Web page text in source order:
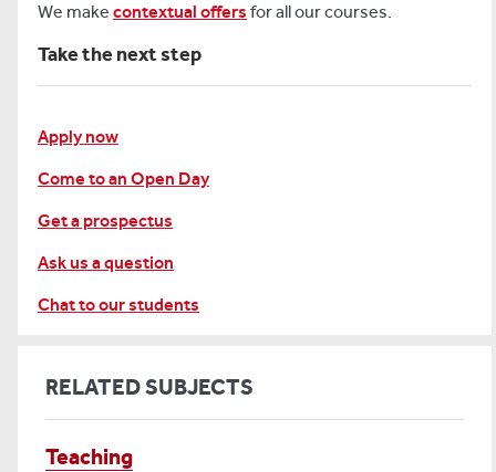
We make contextual offers for all our courses.
Take the next step
Apply now
Come to an Open Day
Get a prospectus
Ask us a question
Chat to our students
RELATED SUBJECTS
Teaching